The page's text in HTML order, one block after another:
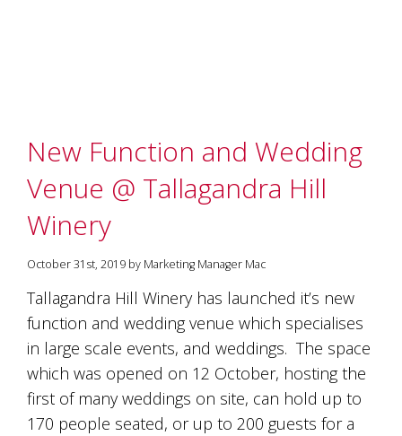
New Function and Wedding
Venue @ Tallagandra Hill
Winery
October 31st, 2019 by Marketing Manager Mac
Tallagandra Hill Winery has launched it’s new
function and wedding venue which specialises
in large scale events, and weddings. The space
which was opened on 12 October, hosting the
first of many weddings on site, can hold up to
170 people seated, or up to 200 guests for a